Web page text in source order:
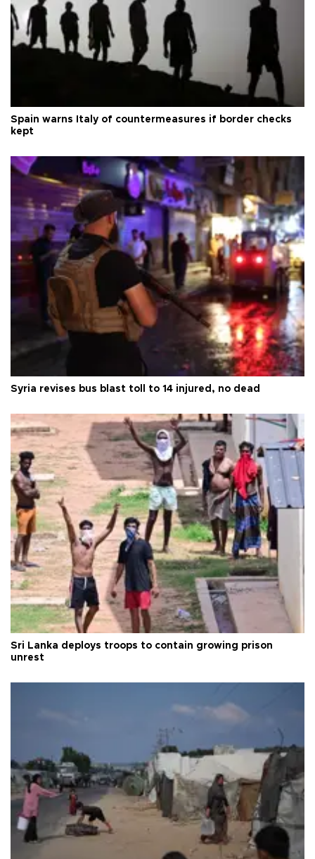
Spain warns Italy of countermeasures if border checks
kept
Syria revises bus blast toll to 14 injured, no dead
Sri Lanka deploys troops to contain growing prison
unrest